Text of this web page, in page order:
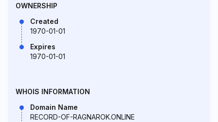
OWNERSHIP
Created
1970-01-01
Expires
1970-01-01
WHOIS INFORMATION
Domain Name
RECORD-OF-RAGNAROK.ONLINE